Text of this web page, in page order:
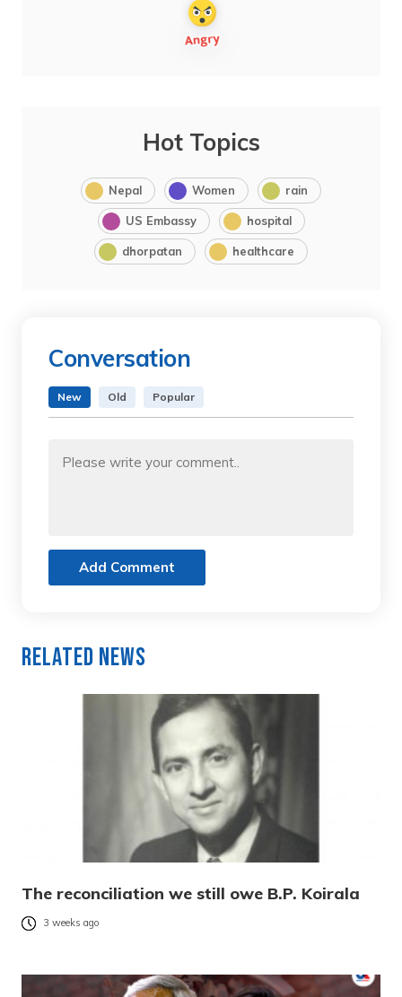
Hot Topics
Nepal Women rain
US Embassy hospital
dhorpatan healthcare
Conversation
New Old Popular
Add Comment
Related News
The reconciliation we still owe B.P. Koirala
3 weeks ago